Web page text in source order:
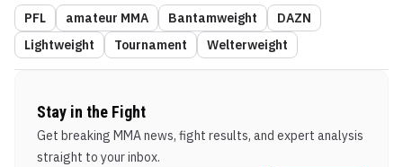
PFL amateur MMA Bantamweight
DAZN
Lightweight
Tournament Welterweight
Stay in the Fight
Get breaking MMA news, fight results, and expert analysis
straight to your inbox.